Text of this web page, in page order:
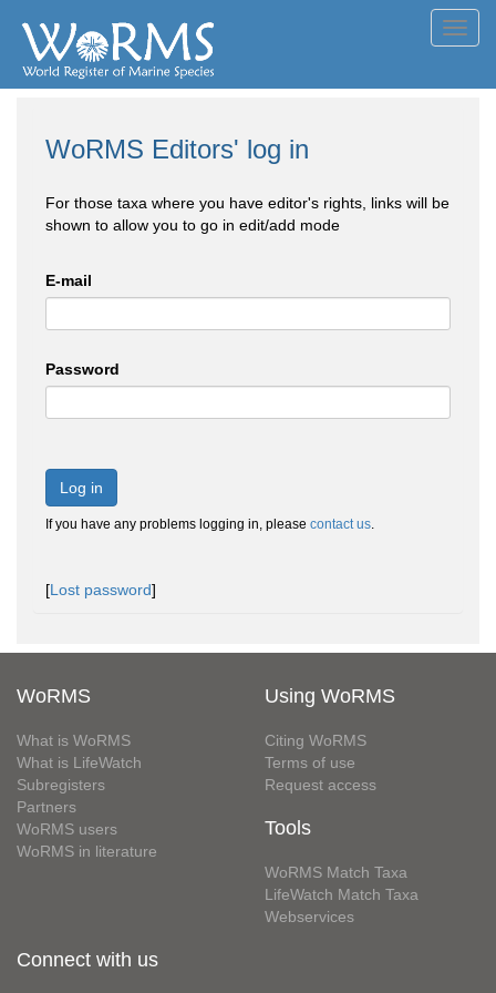
WoRMS Editors' log in
For those taxa where you have editor's rights, links will be
shown to allow you to go in edit/add mode
E-mail
Password
Log in
If you have any problems logging in, please contact us.
[Lost password]
WoRMS
What is WoRMS
What is LifeWatch
Subregisters
Partners
WoRMS users
WoRMS in literature
Using WoRMS
Citing WoRMS
Terms of use
Request access
Tools
WoRMS Match Taxa
LifeWatch Match Taxa
Webservices
Connect with us